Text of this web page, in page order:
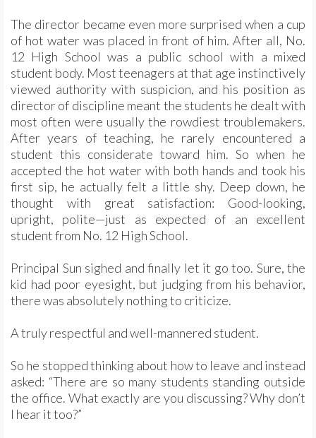
The director became even more surprised when a cup
of hot water was placed in front of him. After all, No.
12 High School was a public school with a mixed
student body. Most teenagers at that age instinctively
viewed authority with suspicion, and his position as
director of discipline meant the students he dealt with
most often were usually the rowdiest troublemakers.
After years of teaching, he rarely encountered a
student this considerate toward him. So when he
accepted the hot water with both hands and took his
first sip, he actually felt a little shy. Deep down, he
thought with great satisfaction: Good-looking,
upright, polite—just as expected of an excellent
student from No. 12 High School.
Principal Sun sighed and finally let it go too. Sure, the
kid had poor eyesight, but judging from his behavior,
there was absolutely nothing to criticize.
A truly respectful and well-mannered student.
So he stopped thinking about how to leave and instead
asked: “There are so many students standing outside
the office. What exactly are you discussing? Why don’t
I hear it too?”